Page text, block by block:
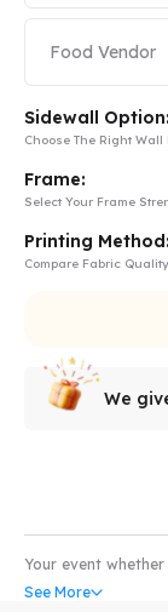
Food Vendor
Sidewall Option:
Choose The Right
Frame:
Select Your Frame
Printing Method:
Compare Fabric
We
Your event
pet show would
quality water and
See More